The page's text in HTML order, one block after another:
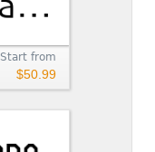
Start from
$50.99